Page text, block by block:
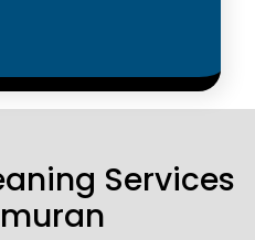
Services